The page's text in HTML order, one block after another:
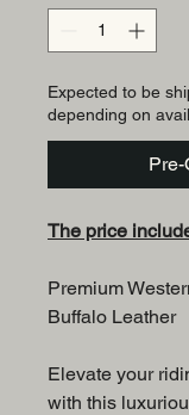
Expected to be
depending on
Pre-
The price
Premium
Buffalo Leather
Elevate your
with this